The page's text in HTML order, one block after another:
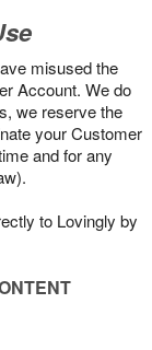
misused the
Account. We do
we reserve the
your Customer
and for any
to Lovingly by